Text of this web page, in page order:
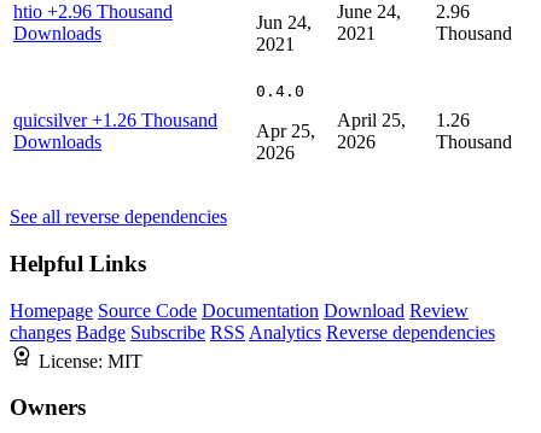
htio +2.96 Thousand
Downloads
Jun 24,
2021
June 24,
2021
2.96
Thousand
quicsilver+1.26 Thousand
Downloads
0.4.0
Apr 25,
2026
April 25,
2026
1.26
Thousand
See all reverse dependencies
Helpful Links
Homepage Source Code Documentation Download Review
changes Badge Subscribe RSS Analytics Reverse dependencies
License: MIT
Owners